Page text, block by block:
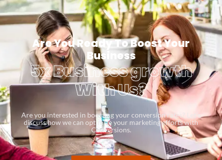
Are You Ready To Boost Your
Business
5x Business growth
With Us?
Are you interested in boosting your conversion rates? Let’s
discuss how we can optimize your marketing efforts with
Conversions.